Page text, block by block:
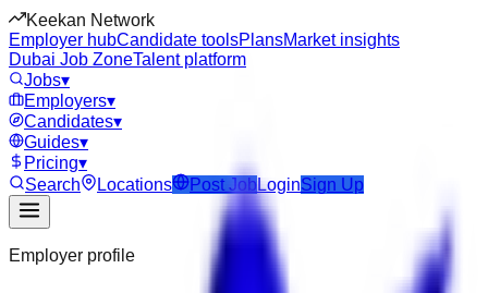
Keekan Network
Employer hubCandidate toolsPlansMarket insights
Dubai Job ZoneTalent platform
Jobs▾
Employers▾
Candidates▾
Guides▾
Pricing▾
Search
Locations Post JobLoginSign Up
Employer profile